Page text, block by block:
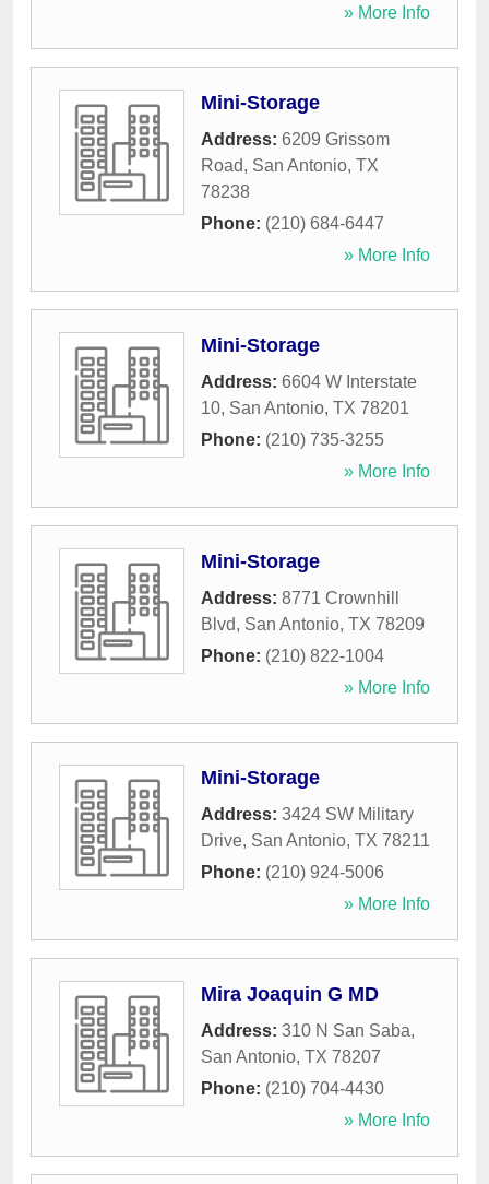
» More Info
Mini-Storage
Address: 6209 Grissom
Road, San Antonio, TX
78238
Phone: (210) 684-6447
» More Info
Mini-Storage
Address: 6604 W Interstate
10, San Antonio, TX 78201
Phone: (210) 735-3255
» More Info
Mini-Storage
Address: 8771 Crownhill
Blvd, San Antonio, TX 78209
Phone: (210) 822-1004
» More Info
Mini-Storage
Address: 3424 SW Military
Drive, San Antonio, TX 78211
Phone: (210) 924-5006
» More Info
Mira Joaquin G MD
Address: 310 N San Saba,
San Antonio, TX 78207
Phone: (210) 704-4430
» More Info